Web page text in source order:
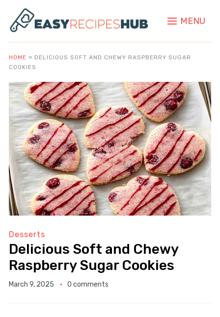
MENU
HOME » DELICIOUS SOFT AND CHEWY RASPBERRY SUGAR
COOKIES
Desserts
Delicious Soft and Chewy
Raspberry Sugar Cookies
March 9, 2025 0 comments